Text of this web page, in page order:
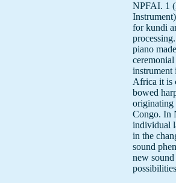
NPFAI. 1
for kundi
piano
instrument
Africa it is
bowed
originating
Congo. In
individual
in the
sound
new